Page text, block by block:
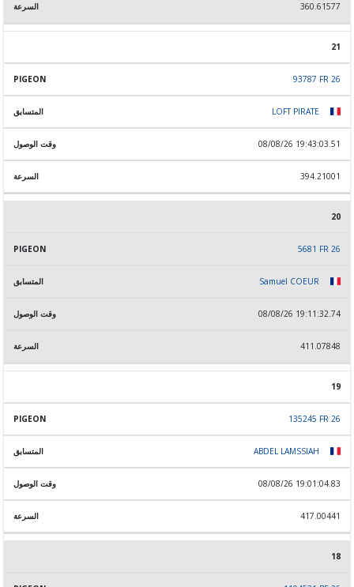
360.61577
21
93787 FR 26
LOFT PIRATE
08/08/26 19:43:03.51
394.21001
20
5681 FR 26
Samuel COEUR
08/08/26 19:11:32.74
411.07848
19
135245 FR 26
ABDEL LAMSSIAH
08/08/26 19:01:04.83
417.00441
18